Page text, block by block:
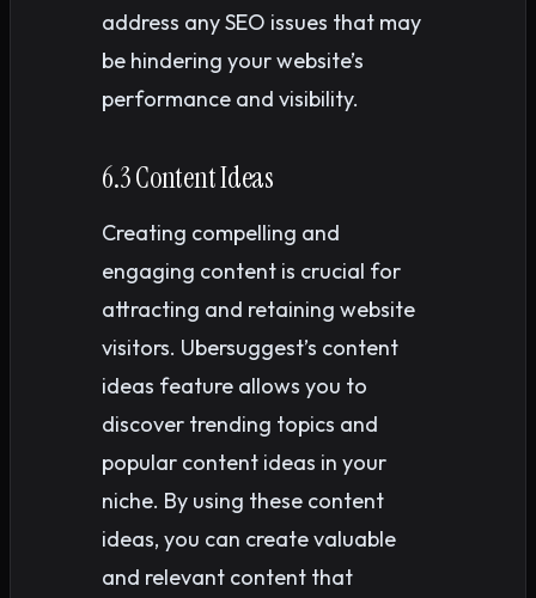
address any SEO issues that may
be hindering your website’s
performance and visibility.
6.3 Content Ideas
Creating compelling and
engaging content is crucial for
attracting and retaining website
visitors. Ubersuggest’s content
ideas feature allows you to
discover trending topics and
popular content ideas in your
niche. By using these content
ideas, you can create valuable
and relevant content that